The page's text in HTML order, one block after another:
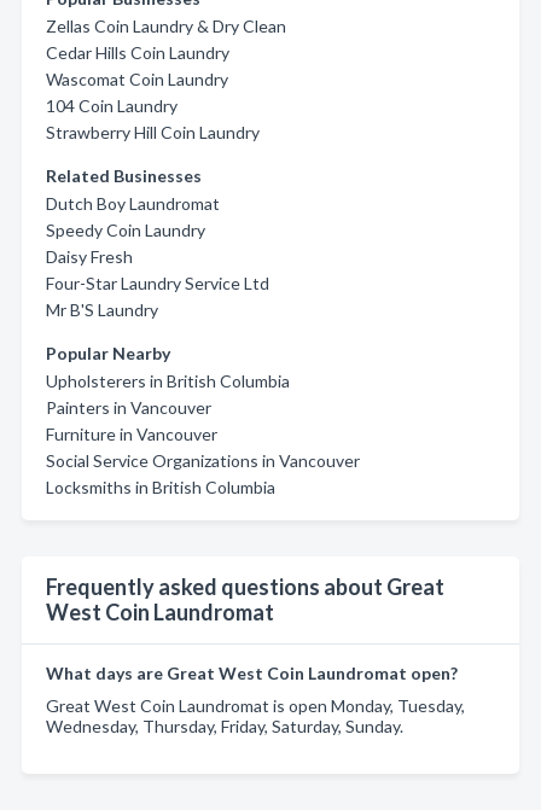
Zellas Coin Laundry & Dry Clean
Cedar Hills Coin Laundry
Wascomat Coin Laundry
104 Coin Laundry
Strawberry Hill Coin Laundry
Related Businesses
Dutch Boy Laundromat
Speedy Coin Laundry
Daisy Fresh
Four-Star Laundry Service Ltd
Mr B'S Laundry
Popular Nearby
Upholsterers in British Columbia
Painters in Vancouver
Furniture in Vancouver
Social Service Organizations in Vancouver
Locksmiths in British Columbia
Frequently asked questions about Great
West Coin Laundromat
What days are Great West Coin Laundromat open?
Great West Coin Laundromat is open Monday, Tuesday,
Wednesday, Thursday, Friday, Saturday, Sunday.